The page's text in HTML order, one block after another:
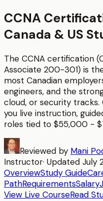
CCNA
Canada & US
The CCNA certification
Associate 200-301) is
most Canadian
engineers, and the
cloud, or security tracks.
you live instruction,
roles tied to $55,000 -
Reviewed by Mani
Instructor· Updated July
OverviewStudy Guide
PathRequirementsSalary
View Live CourseRead